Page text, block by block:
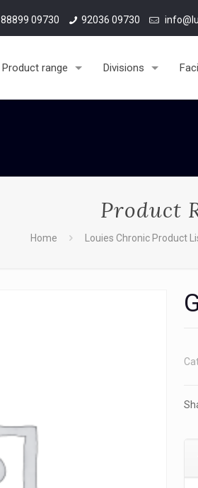
88899 09730 92036 09730
Product range Divisions
Product
Home Louies Chronic Product